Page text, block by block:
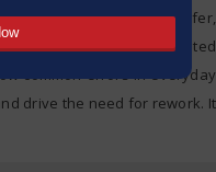
in weighing, liquid transfer,
and lead to repeated
common errors in everyday
drive the need for rework. It